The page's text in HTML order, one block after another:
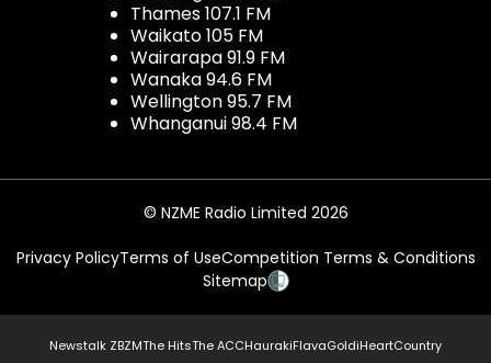
Thames 107.1 FM
Waikato 105 FM
Wairarapa 91.9 FM
Wanaka 94.6 FM
Wellington 95.7 FM
Whanganui 98.4 FM
© NZME Radio Limited 2026
Privacy PolicyTerms of UseCompetition Terms & Conditions
Sitemap
Newstalk ZBZMThe HitsThe ACCHaurakiFlavaGoldiHeartCountry